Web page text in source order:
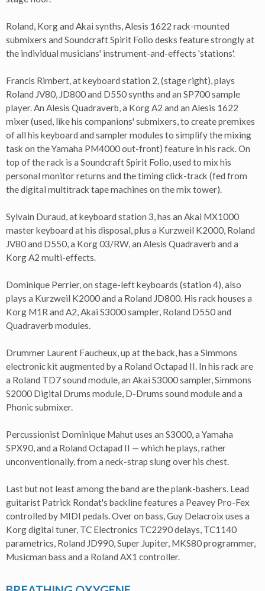
Roland, Korg and Akai synths, Alesis 1622 rack-mounted
submixers and Soundcraft Spirit Folio desks feature strongly at
the individual musicians' instrument-and-effects 'stations'.
Francis Rimbert, at keyboard station 2, (stage right), plays
Roland JV80, JD800 and D550 synths and an SP700 sample
player. An Alesis Quadraverb, a Korg A2 and an Alesis 1622
mixer (used, like his companions' submixers, to create premixes
of all his keyboard and sampler modules to simplify the mixing
task on the Yamaha PM4000 out-front) feature in his rack. On
top of the rack is a Soundcraft Spirit Folio, used to mix his
personal monitor returns and the timing click-track (fed from
the digital multitrack tape machines on the mix tower).
Sylvain Duraud, at keyboard station 3, has an Akai MX1000
master keyboard at his disposal, plus a Kurzweil K2000, Roland
JV80 and D550, a Korg 03/RW, an Alesis Quadraverb and a
Korg A2 multi-effects.
Dominique Perrier, on stage-left keyboards (station 4), also
plays a Kurzweil K2000 and a Roland JD800. His rack houses a
Korg M1R and A2, Akai S3000 sampler, Roland D550 and
Quadraverb modules.
Drummer Laurent Faucheux, up at the back, has a Simmons
electronic kit augmented by a Roland Octapad II. In his rack are
a Roland TD7 sound module, an Akai S3000 sampler, Simmons
S2000 Digital Drums module, D-Drums sound module and a
Phonic submixer.
Percussionist Dominique Mahut uses an S3000, a Yamaha
SPX90, and a Roland Octapad II — which he plays, rather
unconventionally, from a neck-strap slung over his chest.
Last but not least among the band are the plank-bashers. Lead
guitarist Patrick Rondat's backline features a Peavey Pro-Fex
controlled by MIDI pedals. Over on bass, Guy Delacroix uses a
Korg digital tuner, TC Electronics TC2290 delays, TC1140
parametrics, Roland JD990, Super Jupiter, MKS80 programmer,
Musicman bass and a Roland AX1 controller.